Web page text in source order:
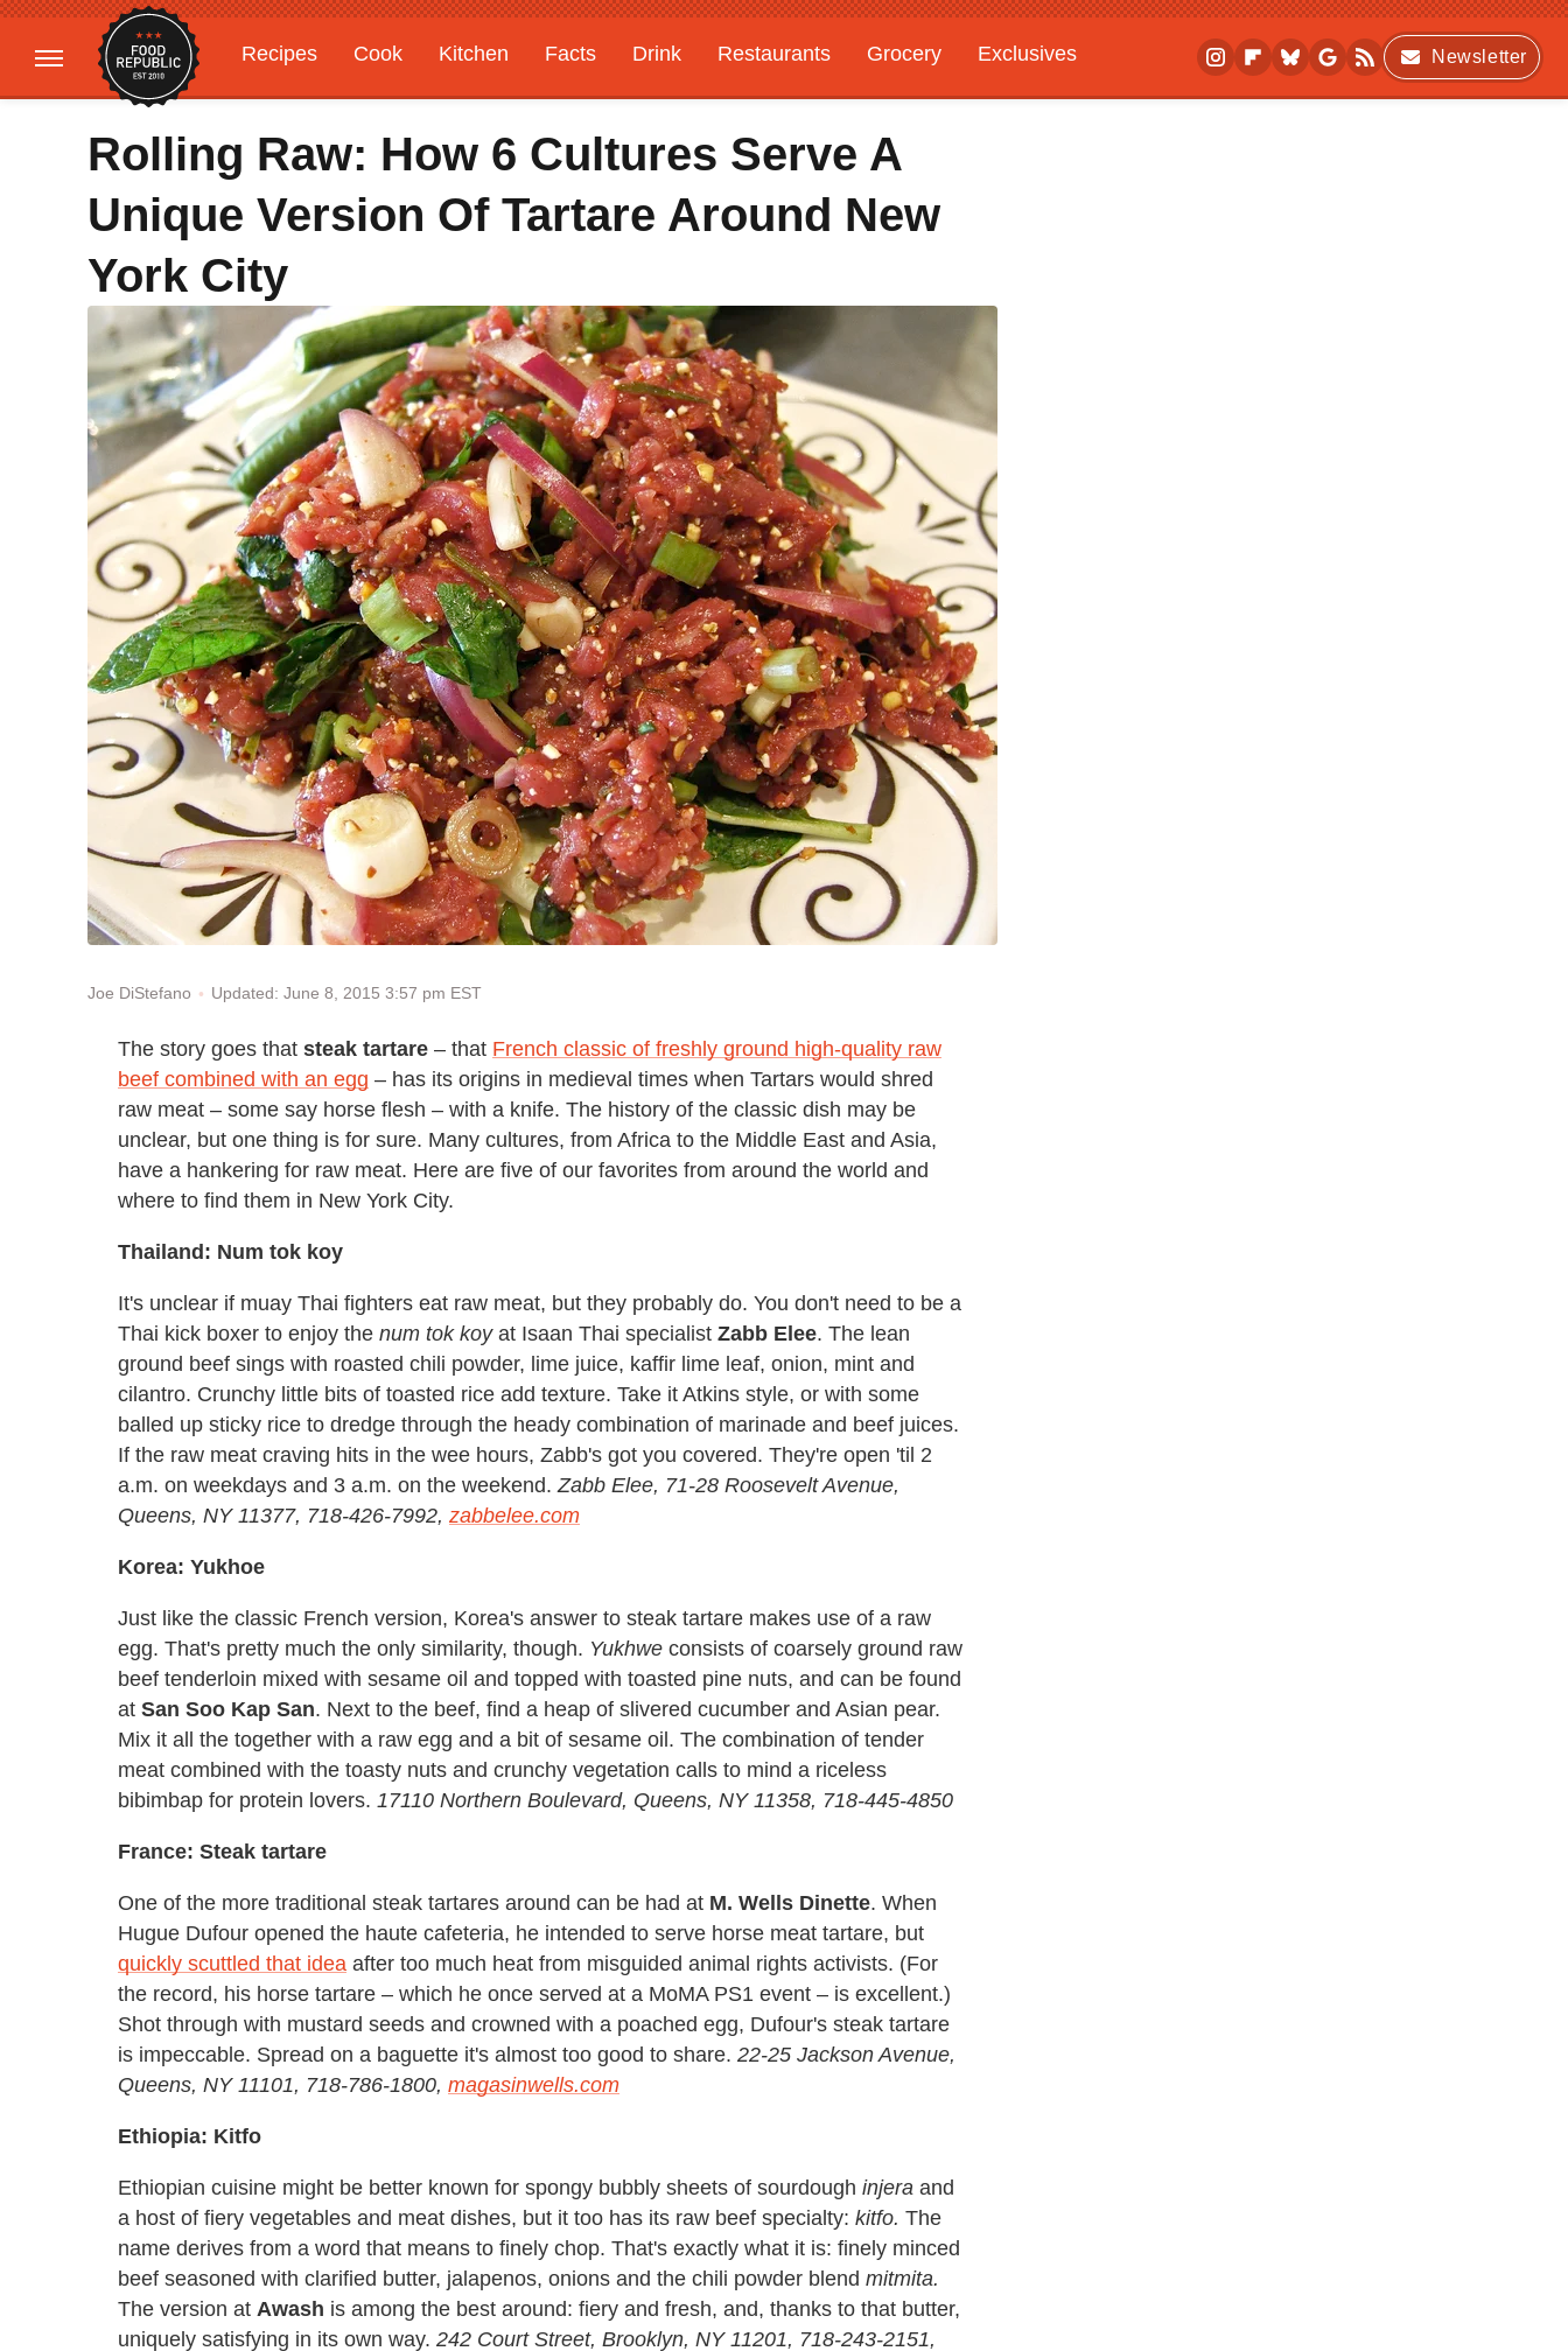
Recipes Cook Kitchen Facts Drink Restaurants Grocery
Exclusives
Gardening
Features
Newsletter
Rolling Raw: How 6 Cultures Serve A
Unique Version Of Tartare Around New
York City
Joe DiStefano Updated: June 8, 2015 3:57 pm EST
The story goes that steak tartare – that French classic of freshly ground high-quality raw
beef combined with an egg – has its origins in medieval times when Tartars would shred
raw meat – some say horse flesh – with a knife. The history of the classic dish may be
unclear, but one thing is for sure. Many cultures, from Africa to the Middle East and Asia,
have a hankering for raw meat. Here are five of our favorites from around the world and
where to find them in New York City.
Thailand: Num tok koy
It's unclear if muay Thai fighters eat raw meat, but they probably do. You don't need to be a
Thai kick boxer to enjoy the num tok koyat Isaan Thai specialist Zabb Elee. The lean
ground beef sings with roasted chili powder, lime juice, kaffir lime leaf, onion, mint and
cilantro. Crunchy little bits of toasted rice add texture. Take it Atkins style, or with some
balled up sticky rice to dredge through the heady combination of marinade and beef juices.
If the raw meat craving hits in the wee hours, Zabb's got you covered. They're open 'til 2
a.m. on weekdays and 3 a.m. on the weekend. Zabb Elee, 71-28 Roosevelt Avenue,
Queens, NY 11377, 718-426-7992, zabbelee.com
Korea: Yukhoe
Just like the classic French version, Korea's answer to steak tartare makes use of a raw
egg. That's pretty much the only similarity, though. Yukhwe consists of coarsely ground raw
beef tenderloin mixed with sesame oil and topped with toasted pine nuts, and can be found
at San Soo Kap San. Next to the beef, find a heap of slivered cucumber and Asian pear.
Mix it all the together with a raw egg and a bit of sesame oil. The combination of tender
meat combined with the toasty nuts and crunchy vegetation calls to mind a riceless
bibimbap for protein lovers. 17110 Northern Boulevard, Queens, NY 11358, 718-445-4850
France: Steak tartare
One of the more traditional steak tartares around can be had at M. Wells Dinette. When
Hugue Dufour opened the haute cafeteria, he intended to serve horse meat tartare, but
quickly scuttled that idea after too much heat from misguided animal rights activists. (For
the record, his horse tartare – which he once served at a MoMA PS1 event – is excellent.)
Shot through with mustard seeds and crowned with a poached egg, Dufour's steak tartare
is impeccable. Spread on a baguette it's almost too good to share. 22-25 Jackson Avenue,
Queens, NY 11101, 718-786-1800, magasinwells.com
Ethiopia: Kitfo
Ethiopian cuisine might be better known for spongy bubbly sheets of sourdough injera and
a host of fiery vegetables and meat dishes, but it too has its raw beef specialty: kitfo. The
name derives from a word that means to finely chop. That's exactly what it is: finely minced
beef seasoned with clarified butter, jalapenos, onions and the chili powder blend mitmita.
The version at Awash is among the best around: fiery and fresh, and, thanks to that butter,
uniquely satisfying in its own way. 242 Court Street, Brooklyn, NY 11201, 718-243-2151,